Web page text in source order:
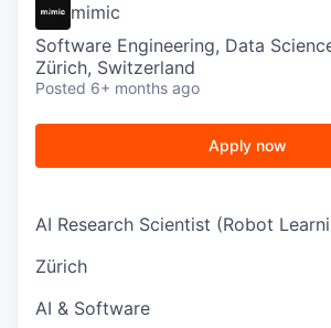
mimic
Software Engineering, Data
Zürich, Switzerland
Posted 6+ months ago
Apply now
AI Research Scientist (Robot
Zürich
AI & Software